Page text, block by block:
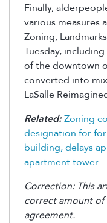
Finally,
various measures
Zoning,
Tuesday,
of the downtown
converted into
LaSalle
Related:Zoning
designation for
building, delays
apartment tower
Correction: This
correct amount
agreement.